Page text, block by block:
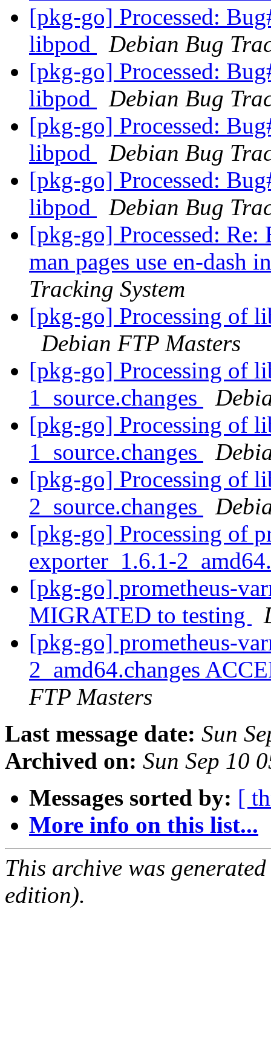
[pkg-go] Processed:
libpod
Debian Bug
[pkg-go] Processed:
libpod
Debian Bug
[pkg-go] Processed:
libpod
Debian Bug
[pkg-go] Processed:
libpod
Debian Bug
[pkg-go] Processed:
man pages use en-dash
Tracking System
[pkg-go] Processing of
Debian FTP Masters
[pkg-go] Processing of
1_source.changes
[pkg-go] Processing of
1_source.changes
[pkg-go] Processing of
2_source.changes
[pkg-go] Processing of
exporter_1.6.1-
[pkg-go] prometheus-
MIGRATED to testing
[pkg-go] prometheus-
2_amd64.changes
FTP Masters
Last message date: Sun
Archived on: Sun Sep 10
Messages sorted by: [
More info on this list...
This archive was
edition).